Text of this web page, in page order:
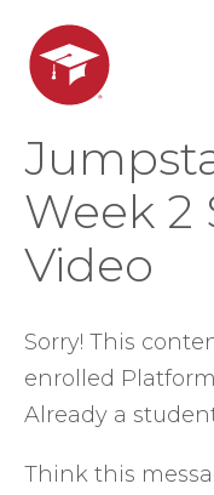
Week 2
Video
Sorry! This
enrolled
Already a
Think this